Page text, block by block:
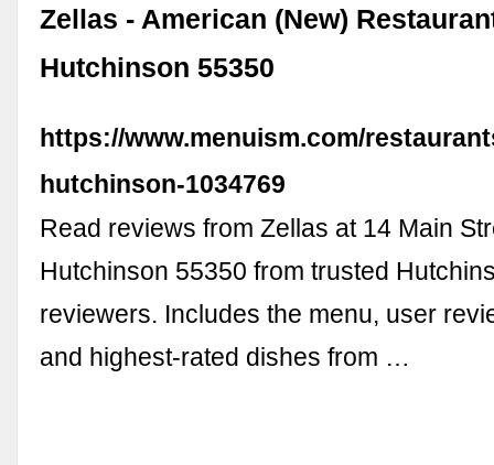
Zellas - American (New)
Hutchinson 55350
https://www.menuism.com/
hutchinson-1034769
Read reviews from Zellas at 14 Main
Hutchinson 55350 from trusted
reviewers. Includes the menu, user
and highest-rated dishes from …